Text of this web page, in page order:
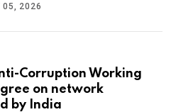
05, 2026
Corruption Working
on network
by India